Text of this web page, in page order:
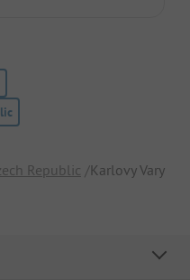
Republic Karlovy Vary